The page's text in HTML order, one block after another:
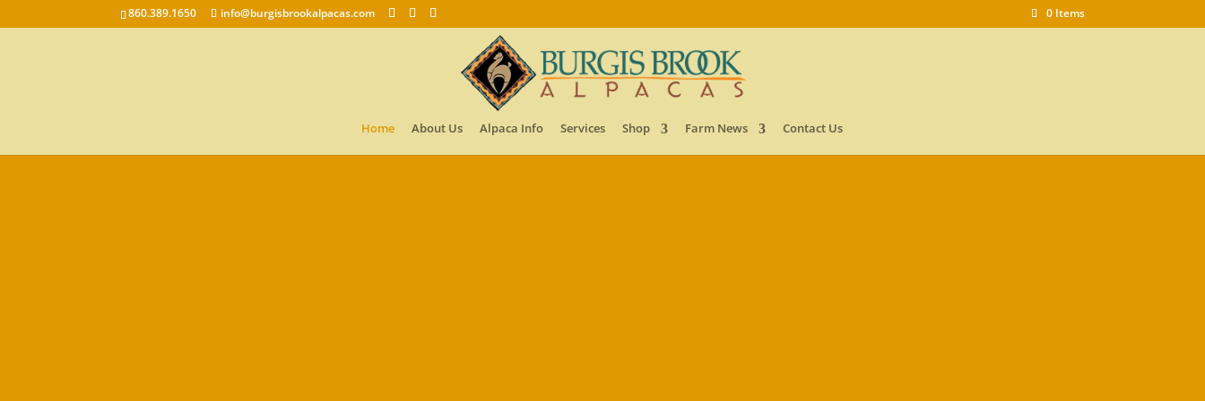
860.389.1650 info@burgisbrookalpacas.com 0 Items
Home About Us Alpaca Info Services Shop Farm News Contact Us